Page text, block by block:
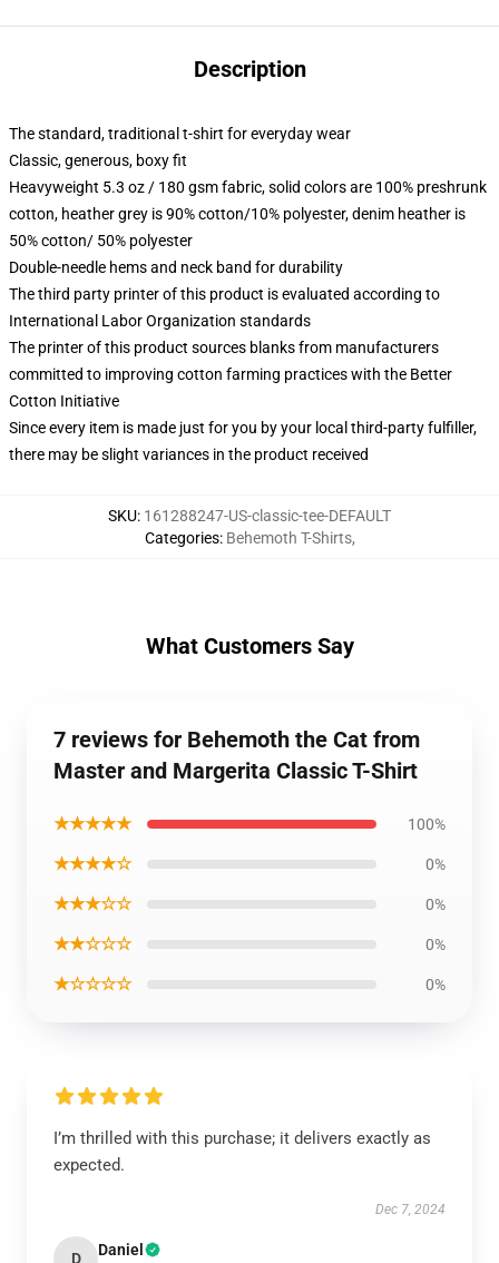
Description
The standard, traditional t-shirt for everyday wear
Classic, generous, boxy fit
Heavyweight 5.3 oz / 180 gsm fabric, solid colors are 100% preshrunk
cotton, heather grey is 90% cotton/10% polyester, denim heather is
50% cotton/ 50% polyester
Double-needle hems and neck band for durability
The third party printer of this product is evaluated according to
International Labor Organization standards
The printer of this product sources blanks from manufacturers
committed to improving cotton farming practices with the Better
Cotton Initiative
Since every item is made just for you by your local third-party fulfiller,
there may be slight variances in the product received
SKU: 161288247-US-classic-tee-DEFAULT
Categories: Behemoth T-Shirts,
What Customers Say
7 reviews for Behemoth the Cat from
Master and Margerita Classic T-Shirt
★★★★★ 100%
★★★★☆ 0%
★★★☆☆ 0%
★★☆☆☆ 0%
★☆☆☆☆ 0%
I’m thrilled with this purchase; it delivers exactly as
expected.
Dec 7, 2024
D Daniel